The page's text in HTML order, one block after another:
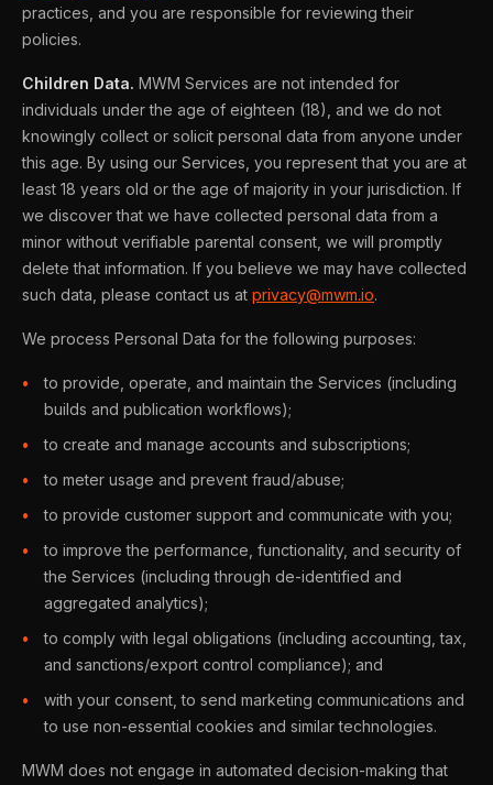
practices, and you are responsible for reviewing their
policies.
Children Data. MWM Services are not intended for
individuals under the age of eighteen (18), and we do not
knowingly collect or solicit personal data from anyone under
this age. By using our Services, you represent that you are at
least 18 years old or the age of majority in your jurisdiction. If
we discover that we have collected personal data from a
minor without verifiable parental consent, we will promptly
delete that information. If you believe we may have collected
such data, please contact us at privacy@mwm.io.
We process Personal Data for the following purposes:
to provide, operate, and maintain the Services (including
builds and publication workflows);
to create and manage accounts and subscriptions;
to meter usage and prevent fraud/abuse;
to provide customer support and communicate with you;
to improve the performance, functionality, and security of
the Services (including through de-identified and
aggregated analytics);
to comply with legal obligations (including accounting, tax,
and sanctions/export control compliance); and
with your consent, to send marketing communications and
to use non-essential cookies and similar technologies.
MWM does not engage in automated decision-making that